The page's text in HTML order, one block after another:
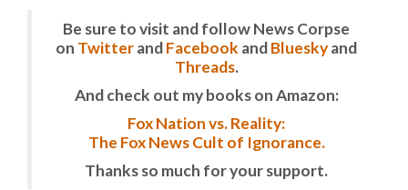
Be sure to visit and follow News Corpse
on TwitterandFacebook andBlueskyand
Threads.
And check out my books on Amazon:
Fox Nation vs. Reality:
The Fox News Cult of Ignorance.
Thanks so much for your support.